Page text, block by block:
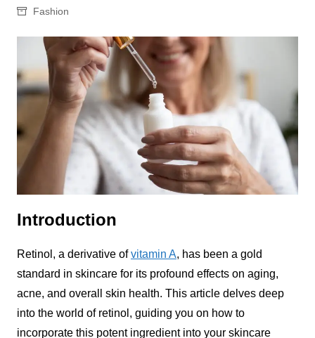
Fashion
Introduction
Retinol, a derivative ofvitamin A, has been a gold
standard in skincare for its profound effects on aging,
acne, and overall skin health. This article delves deep
into the world of retinol, guiding you on how to
incorporate this potent ingredient into your skincare